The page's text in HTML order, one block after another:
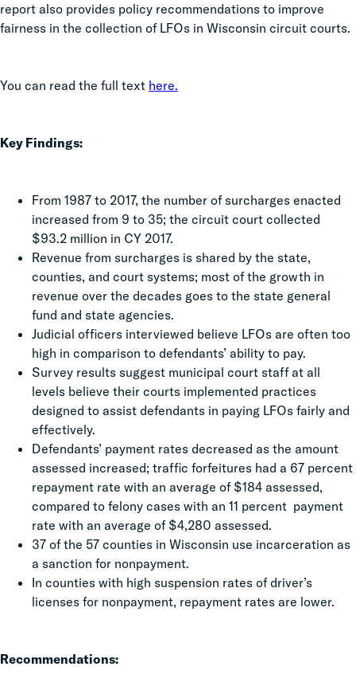
report also provides policy recommendations to improve
fairness in the collection of LFOs in Wisconsin circuit courts.
You can read the full text here.
Key Findings:
From 1987 to 2017, the number of surcharges enacted
increased from 9 to 35; the circuit court collected
$93.2 million in CY 2017.
Revenue from surcharges is shared by the state,
counties, and court systems; most of the growth in
revenue over the decades goes to the state general
fund and state agencies.
Judicial officers interviewed believe LFOs are often too
high in comparison to defendants’ ability to pay.
Survey results suggest municipal court staff at all
levels believe their courts implemented practices
designed to assist defendants in paying LFOs fairly and
effectively.
Defendants’ payment rates decreased as the amount
assessed increased; traffic forfeitures had a 67 percent
repayment rate with an average of $184 assessed,
compared to felony cases with an 11 percent payment
rate with an average of $4,280 assessed.
37 of the 57 counties in Wisconsin use incarceration as
a sanction for nonpayment.
In counties with high suspension rates of driver’s
licenses for nonpayment, repayment rates are lower.
Recommendations: